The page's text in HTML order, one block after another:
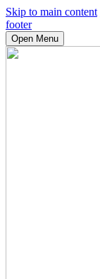
Skip to main content
footer
Open Menu